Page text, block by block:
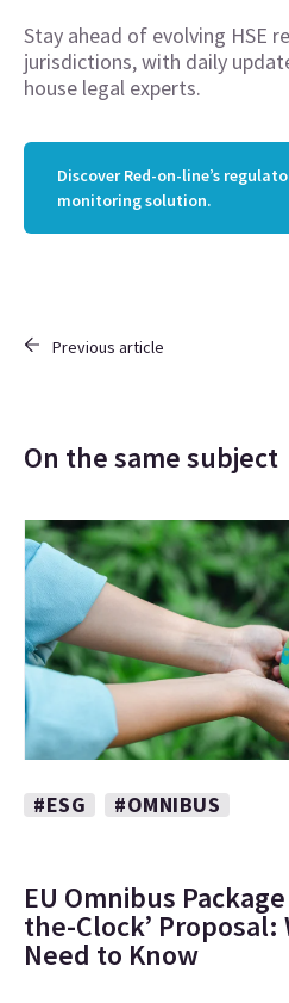
Stay ahead of evolving HSE
jurisdictions, with daily
house legal experts.
Discover Red-on-line’s
monitoring solution.
Previous article
On the same subject
#ESG #OMNIBUS
EU Omnibus
the-Clock’ Proposal:
Need to Know